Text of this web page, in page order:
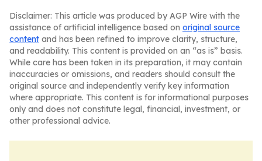
Disclaimer: This article was produced by AGP Wire with the
assistance of artificial intelligence based on original source
content and has been refined to improve clarity, structure,
and readability. This content is provided on an “as is” basis.
While care has been taken in its preparation, it may contain
inaccuracies or omissions, and readers should consult the
original source and independently verify key information
where appropriate. This content is for informational purposes
only and does not constitute legal, financial, investment, or
other professional advice.